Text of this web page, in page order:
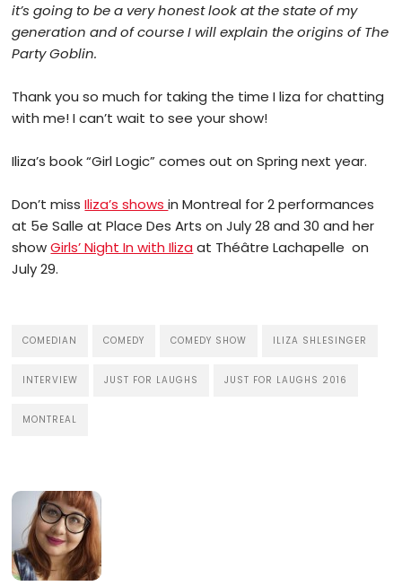
it’s going to be a very honest look at the state of my
generation and of course I will explain the origins of The
Party Goblin.
Thank you so much for taking the time I liza for chatting
with me! I can’t wait to see your show!
Iliza’s book “Girl Logic” comes out on Spring next year.
Don’t missIliza’s showsin Montreal for 2 performances
at 5e Salle at Place Des Arts on July 28 and 30 and her
showGirls’ Night In with Iliza at Théâtre Lachapelle on
July 29.
COMEDIAN COMEDY COMEDY SHOW ILIZA SHLESINGER
INTERVIEW JUST FOR LAUGHS JUST FOR LAUGHS 2016
MONTREAL